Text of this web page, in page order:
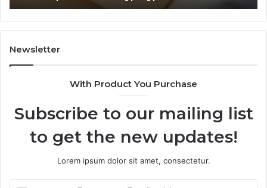
Newsletter
With Product You Purchase
Subscribe to our mailing list
to get the new updates!
Lorem ipsum dolor sit amet, consectetur.